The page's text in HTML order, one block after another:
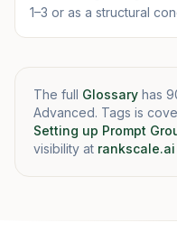
1–3 or as a structural
The full Glossary has
Advanced. Tags is
Setting up Prompt
visibility at rankscale.ai